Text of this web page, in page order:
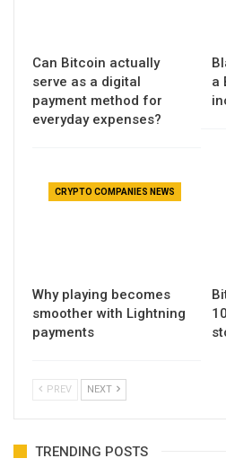
Can Bitcoin actually
serve as a digital
payment method for
everyday expenses?
a
CRYPTO COMPANIES NEWS
Why playing becomes
smoother with Lightning
payments
PREV NEXT
TRENDING POSTS